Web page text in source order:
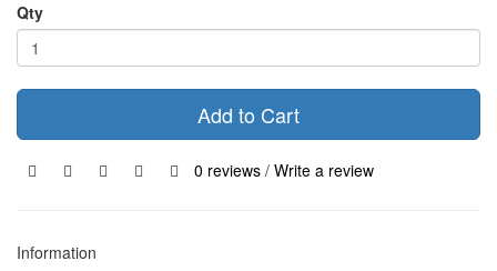
Qty
Add to Cart
0 reviews / Write a review
Information